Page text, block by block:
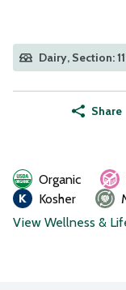
Dairy, Section:
Share
Organic
Kosher
View Wellness &